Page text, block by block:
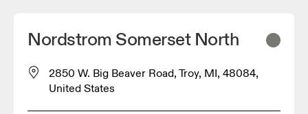
Nordstrom Somerset North
2850 W. Big Beaver Road, Troy, MI, 48084,
United States